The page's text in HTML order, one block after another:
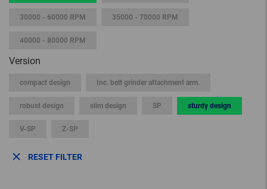
30000 - 60000 RPM 35000 - 70000 RPM
40000 - 80000 RPM
Version
compact design Inc. belt grinder attachment arm.
robust design slim design SP sturdy design
V-SP Z-SP
RESET FILTER